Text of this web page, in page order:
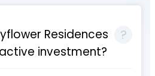
Residences
investment?